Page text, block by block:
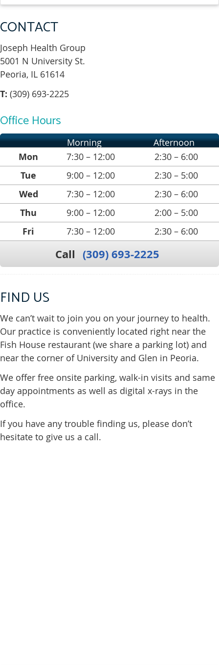
CONTACT
Joseph Health Group
5001 N University St.
Peoria, IL 61614
T: (309) 693-2225
Office Hours
Morning Afternoon
Mon 7:30 – 12:00 2:30 – 6:00
Tue 9:00 – 12:00 2:30 – 5:00
Wed 7:30 – 12:00 2:30 – 6:00
Thu 9:00 – 12:00 2:00 – 5:00
Fri 7:30 – 12:00 2:30 – 6:00
Call (309) 693-2225
FIND US
We can’t wait to join you on your journey to health.
Our practice is conveniently located right near the
Fish House restaurant (we share a parking lot) and
near the corner of University and Glen in Peoria.
We offer free onsite parking, walk-in visits and same
day appointments as well as digital x-rays in the
office.
If you have any trouble finding us, please don’t
hesitate to give us a call.